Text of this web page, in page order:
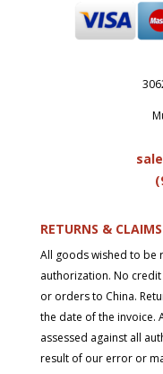
RETURNS &
All goods wished to be
authorization. No
or orders to China.
the date of the invoice.
assessed against all
result of our error or